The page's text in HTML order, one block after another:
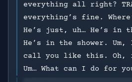
everything all right?
everything’s fine.
He’s just, uh… He’s in
He’s in the shower.
call you like this.
Um… What can I do for